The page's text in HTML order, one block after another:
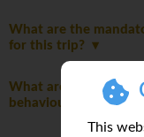
This
What are the
for this trip?
What are the
behaviour?